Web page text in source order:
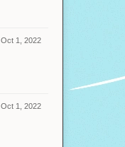
Oct 1, 2022
Oct 1, 2022